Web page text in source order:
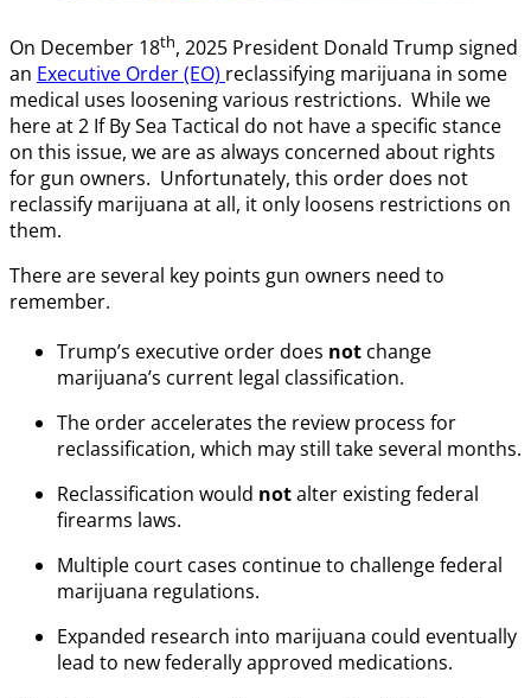
On December 18th, 2025 President Donald Trump signed
an Executive Order (EO) reclassifying marijuana in some
medical uses loosening various restrictions. While we
here at 2 If By Sea Tactical do not have a specific stance
on this issue, we are as always concerned about rights
for gun owners. Unfortunately, this order does not
reclassify marijuana at all, it only loosens restrictions on
them.
There are several key points gun owners need to
remember.
Trump’s executive order does not change
marijuana’s current legal classification.
The order accelerates the review process for
reclassification, which may still take several months.
Reclassification would notalter existing federal
firearms laws.
Multiple court cases continue to challenge federal
marijuana regulations.
Expanded research into marijuana could eventually
lead to new federally approved medications.